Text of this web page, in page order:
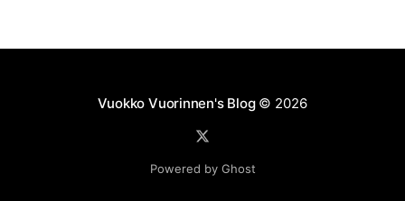
Vuokko Vuorinnen's Blog© 2026
Powered by Ghost